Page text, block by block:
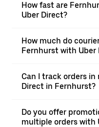
How fast are
Uber Direct?
How much do
Fernhurst with Uber
Can I track orders
Direct in Fernhurst?
Do you offer
multiple orders with